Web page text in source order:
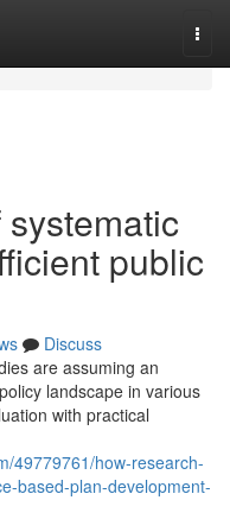
public
Discuss
are assuming an
landscape in various
with practical
49779761/how-research-
based-plan-development-